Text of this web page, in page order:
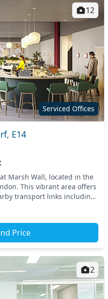
Serviced Offices
12
E14
Marsh Wall, located in the
This vibrant area offers
transport links including
Price
2